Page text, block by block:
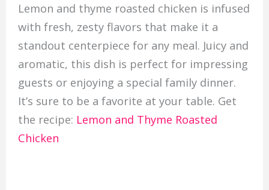
Lemon and thyme roasted chicken is infused
with fresh, zesty flavors that make it a
standout centerpiece for any meal. Juicy and
aromatic, this dish is perfect for impressing
guests or enjoying a special family dinner.
It’s sure to be a favorite at your table. Get
the recipe: Lemon and Thyme Roasted
Chicken